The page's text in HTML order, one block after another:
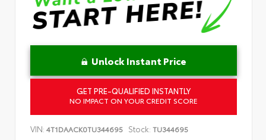
Unlock Instant Price
GET PRE-QUALIFIED INSTANTLY
NO IMPACT ON YOUR CREDIT SCORE
VIN: 4T1DAACK0TU344695 Stock: TU344695